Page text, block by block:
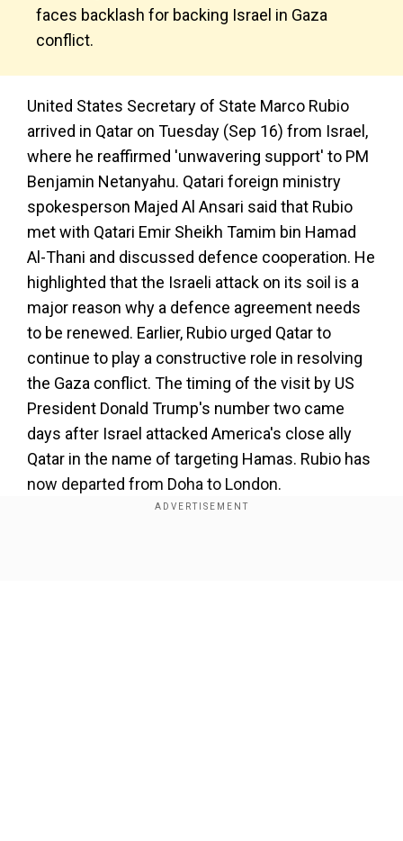
faces backlash for backing Israel in Gaza
conflict.
United States Secretary of State Marco Rubio
arrived in Qatar on Tuesday (Sep 16) from Israel,
where he reaffirmed 'unwavering support' to PM
Benjamin Netanyahu. Qatari foreign ministry
spokesperson Majed Al Ansari said that Rubio
met with Qatari Emir Sheikh Tamim bin Hamad
Al-Thani and discussed defence cooperation. He
highlighted that the Israeli attack on its soil is a
major reason why a defence agreement needs
to be renewed. Earlier, Rubio urged Qatar to
continue to play a constructive role in resolving
the Gaza conflict. The timing of the visit by US
President Donald Trump's number two came
days after Israel attacked America's close ally
Qatar in the name of targeting Hamas. Rubio has
now departed from Doha to London.